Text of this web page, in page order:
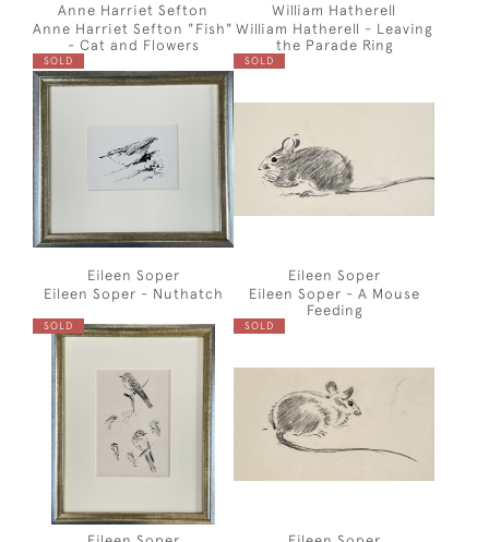
Anne Harriet Sefton
Anne Harriet Sefton "Fish"
- Cat and Flowers
William Hatherell
William Hatherell - Leaving
the Parade Ring
SOLD
Eileen Soper
Eileen Soper - Nuthatch
SOLD
Eileen Soper
Eileen Soper - A Mouse
Feeding
SOLD SOLD